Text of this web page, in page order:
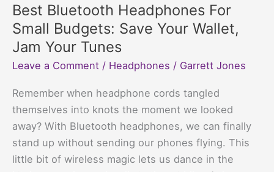
Best Bluetooth Headphones For
Small Budgets: Save Your Wallet,
Jam Your Tunes
Leave a Comment / Headphones / Garrett Jones
Remember when headphone cords tangled
themselves into knots the moment we looked
away? With Bluetooth headphones, we can finally
stand up without sending our phones flying. This
little bit of wireless magic lets us dance in the